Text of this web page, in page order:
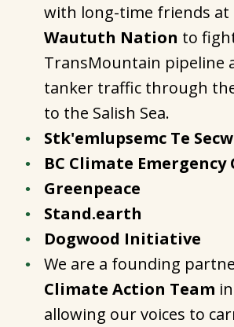
with long-time friends at
Waututh Nation to
TransMountain pipeline
tanker traffic through
to the Salish Sea.
Stk'emlupsemc Te
BC Climate Emergency
Greenpeace
Stand.earth
Dogwood Initiative
We are a founding
Climate Action Team
allowing our voices to